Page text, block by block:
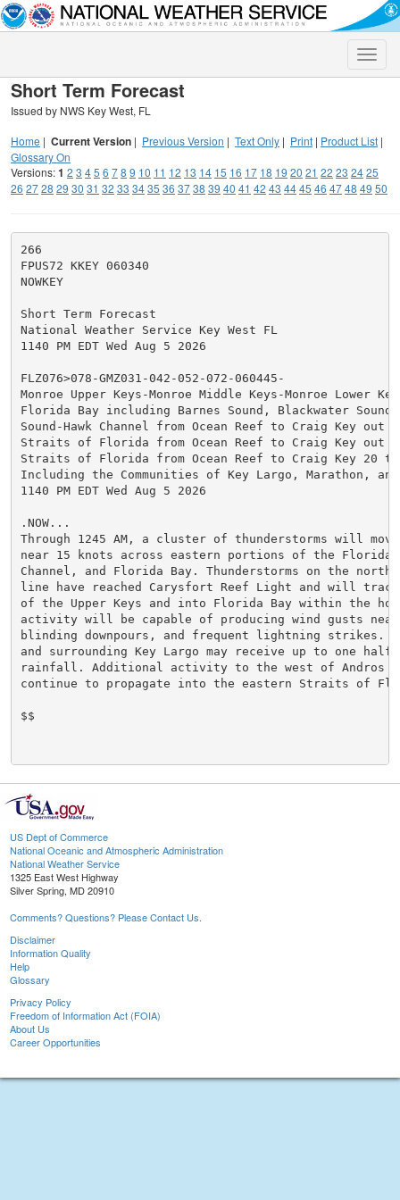
Toggle
Short Term Forecast
Issued by NWS Key West, FL
Home | Current Version | Previous Version | Text Only | Print | Product List |
Glossary On
Versions:1 2 3 45 6 78 9 10 11 12 13 14 15 16 17 18 19 20 21 22 23 2425
26 2728 29 30 31 32 33 3435 36 3738 39 40 41 42 43 4445 46 4748 49 50
266
FPUS72 KKEY 060340
NOWKEY
Short Term Forecast
National Weather Service Key West FL
1140 PM EDT Wed Aug 5 2026
FLZ076>078-GMZ031-042-052-072-060445-
Monroe Upper Keys-Monroe Middle Keys-Monroe Lower
Florida Bay including Barnes Sound, Blackwater Sound,
Sound-Hawk Channel from Ocean Reef to Craig Key
Straits of Florida from Ocean Reef to Craig Key out
Straits of Florida from Ocean Reef to Craig Key 20 to
Including the Communities of Key Largo, Marathon, and
1140 PM EDT Wed Aug 5 2026
.NOW...
Through 1245 AM, a cluster of thunderstorms will
near 15 knots across eastern portions of the Florida
Channel, and Florida Bay. Thunderstorms on the
line have reached Carysfort Reef Light and will
of the Upper Keys and into Florida Bay within the
activity will be capable of producing wind gusts
blinding downpours, and frequent lightning strikes.
and surrounding Key Largo may receive up to one
rainfall. Additional activity to the west of Andros
continue to propagate into the eastern Straits of
$$
US Dept of Commerce
National Oceanic and Atmospheric Administration
National Weather Service
1325 East West Highway
Silver Spring, MD 20910
Comments? Questions? Please Contact Us.
Disclaimer
Information Quality
Help
Glossary
Privacy Policy
Freedom of Information Act (FOIA)
About Us
Career Opportunities